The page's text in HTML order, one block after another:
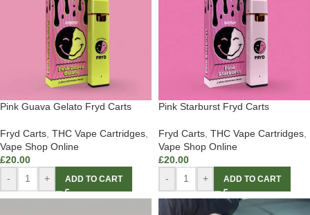
Pink Guava Gelato Fryd Carts
Fryd Carts THC Vape Cartridges
Vape Shop Online
£20.00
-
+ ADD TO CART
Pink Starburst Fryd Carts
Fryd Carts THC Vape Cartridges
Vape Shop Online
£20.00
-
+ ADD TO CART